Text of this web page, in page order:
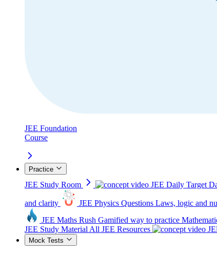
JEE Foundation
Course
Practice
JEE Study Room JEE Daily Target
and clarity JEE Physics Questions Laws, logic and
JEE Maths Rush Gamified way to practice
JEE Study Material All JEE Resources
Mock Tests